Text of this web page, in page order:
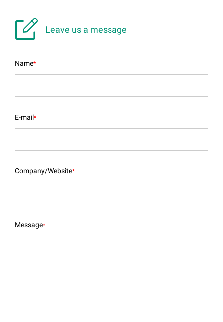
 Leave us a message
Name*
E-mail*
Company/Website*
Message*